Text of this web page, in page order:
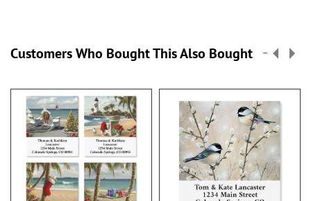
Customers Who Bought This Also Bought